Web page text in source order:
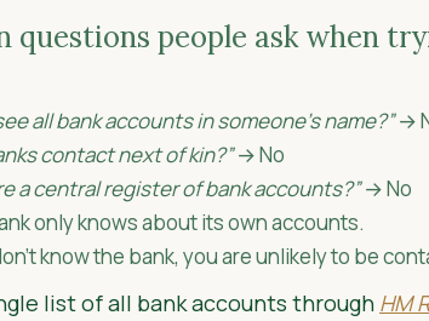
questions people ask when
all bank accounts in someone’s name?”→
contact next of kin?”→ No
a central register of bank accounts?”→ No
only knows about its own accounts.
know the bank, you are unlikely to be
list of all bank accounts through HM